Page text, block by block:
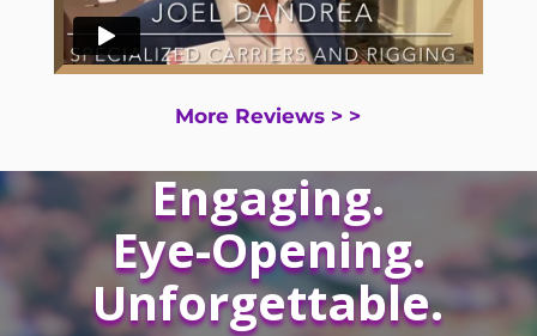
More Reviews > >
Engaging.
Eye-Opening.
Unforgettable.